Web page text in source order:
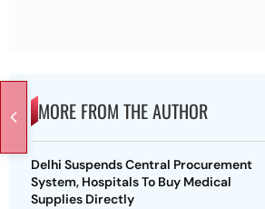
MORE FROM THE AUTHOR
Delhi Suspends Central Procurement
System, Hospitals To Buy Medical
Supplies Directly